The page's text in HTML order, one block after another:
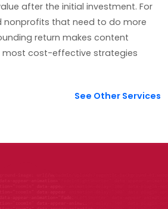
after the initial investment. For
nonprofits that need to do more
return makes content
most cost-effective strategies
See Other Services